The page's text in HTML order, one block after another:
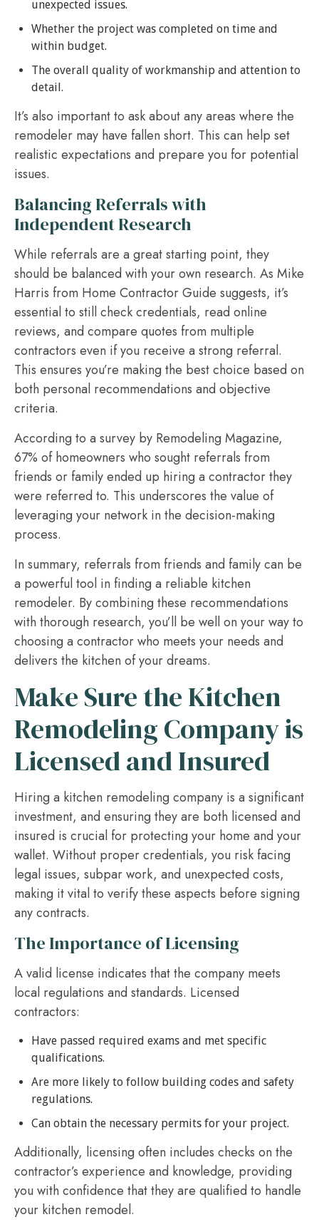
unexpected issues.
Whether the project was completed on time and
within budget.
The overall quality of workmanship and attention to
detail.
It’s also important to ask about any areas where the
remodeler may have fallen short. This can help set
realistic expectations and prepare you for potential
issues.
Balancing Referrals with
Independent Research
While referrals are a great starting point, they
should be balanced with your own research. As Mike
Harris from Home Contractor Guide suggests, it’s
essential to still check credentials, read online
reviews, and compare quotes from multiple
contractors even if you receive a strong referral.
This ensures you’re making the best choice based on
both personal recommendations and objective
criteria.
According to a survey by Remodeling Magazine,
67% of homeowners who sought referrals from
friends or family ended up hiring a contractor they
were referred to. This underscores the value of
leveraging your network in the decision-making
process.
In summary, referrals from friends and family can be
a powerful tool in finding a reliable kitchen
remodeler. By combining these recommendations
with thorough research, you’ll be well on your way to
choosing a contractor who meets your needs and
delivers the kitchen of your dreams.
Make Sure the Kitchen
Remodeling Company is
Licensed and Insured
Hiring a kitchen remodeling company is a significant
investment, and ensuring they are both licensed and
insured is crucial for protecting your home and your
wallet. Without proper credentials, you risk facing
legal issues, subpar work, and unexpected costs,
making it vital to verify these aspects before signing
any contracts.
The Importance of Licensing
A valid license indicates that the company meets
local regulations and standards. Licensed
contractors:
Have passed required exams and met specific
qualifications.
Are more likely to follow building codes and safety
regulations.
Can obtain the necessary permits for your project.
Additionally, licensing often includes checks on the
contractor’s experience and knowledge, providing
you with confidence that they are qualified to handle
your kitchen remodel.